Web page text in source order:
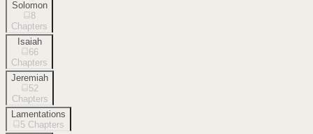
Solomon
8
Chapters
Isaiah
66
Chapters
Jeremiah
52
Chapters
Lamentations
5 Chapters